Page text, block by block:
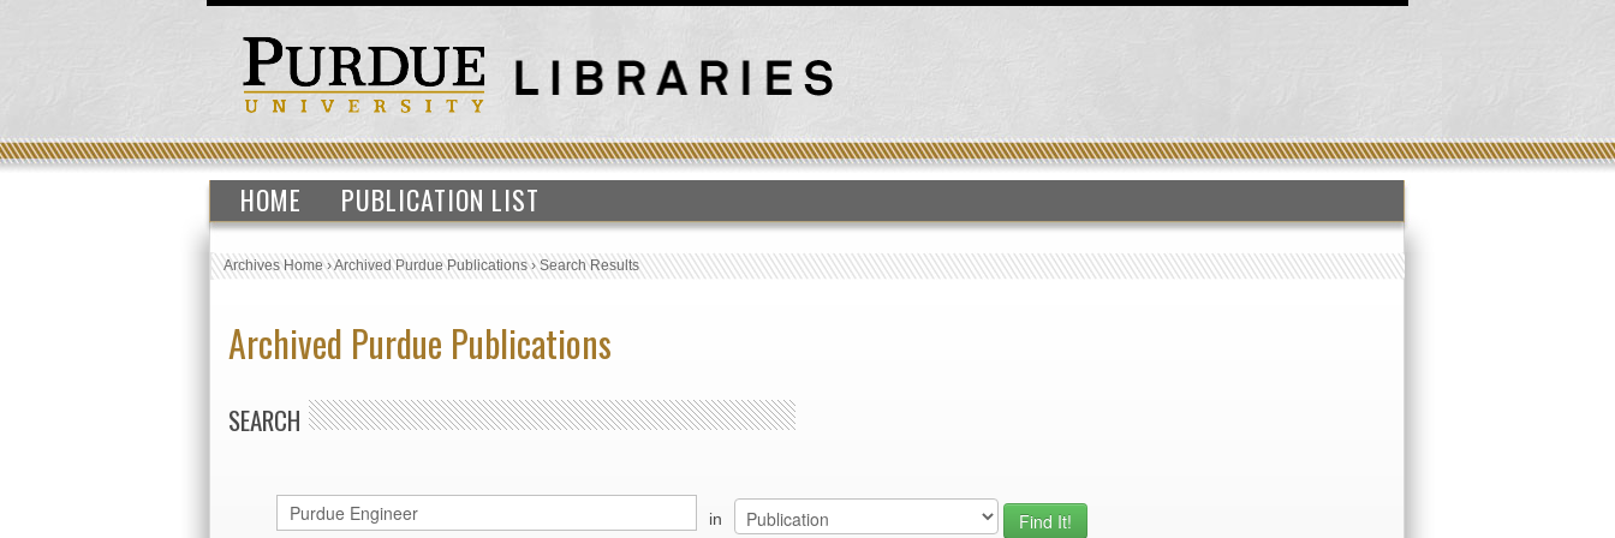
HOME PUBLICATION LIST
Archives Home›Archived Purdue Publications›Search Results
Archived Purdue Publications
SEARCH
in